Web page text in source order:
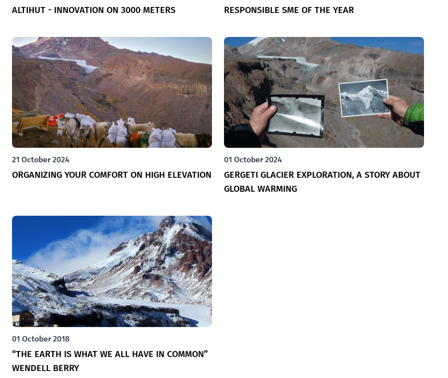
ALTIHUT - INNOVATION ON 3000 METERS RESPONSIBLE SME OF THE YEAR
21 October 2024
ORGANIZING YOUR COMFORT ON HIGH ELEVATION
01 October 2024
GERGETI GLACIER EXPLORATION, A STORY ABOUT
GLOBAL WARMING
01 October 2018
“THE EARTH IS WHAT WE ALL HAVE IN COMMON”
WENDELL BERRY